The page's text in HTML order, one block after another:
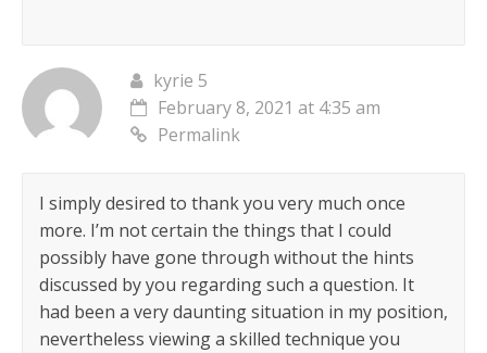
kyrie 5
February 8, 2021 at 4:35 am
Permalink
I simply desired to thank you very much once
more. I’m not certain the things that I could
possibly have gone through without the hints
discussed by you regarding such a question. It
had been a very daunting situation in my position,
nevertheless viewing a skilled technique you